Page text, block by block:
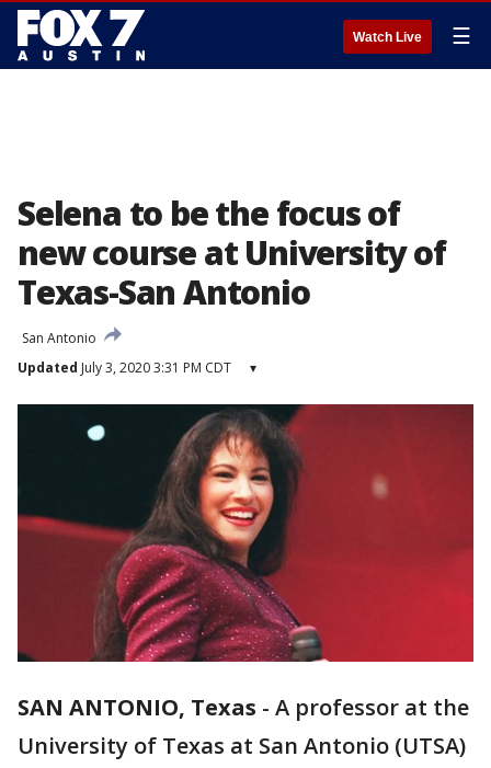
Watch Live ☰
Selena to be the focus of
new course at University of
Texas-San Antonio
San Antonio
Updated July 3, 2020 3:31 PM CDT ▾
SAN ANTONIO, Texas - A professor at the
University of Texas at San Antonio (UTSA)